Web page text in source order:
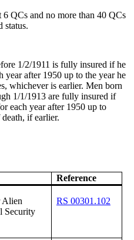
6 QCs and no more than 40 QCs
status.
1/2/1911 is fully insured if he
year after 1950 up to the year he
whichever is earlier. Men born
1/1/1913 are fully insured if
each year after 1950 up to
if earlier.
Reference
Alien
Security
RS 00301.102